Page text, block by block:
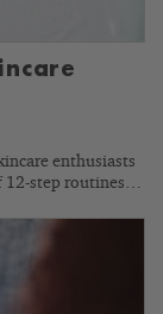
enthusiasts
12-step routines…